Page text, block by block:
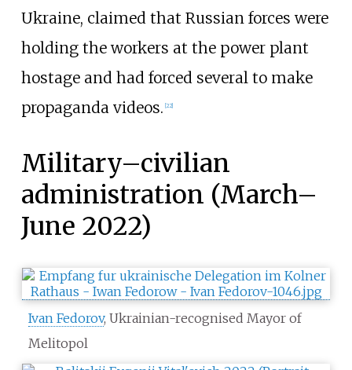
Ukraine, claimed that Russian forces were
holding the workers at the power plant
hostage and had forced several to make
propaganda videos. [22]
Military–civilian
administration (March–
June 2022)
Ivan Fedorov, Ukrainian-recognised Mayor of
Melitopol